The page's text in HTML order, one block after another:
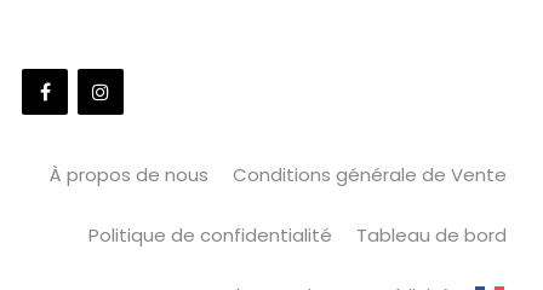
À propos de nous Conditions générale de Vente
Politique de confidentialité Tableau de bord